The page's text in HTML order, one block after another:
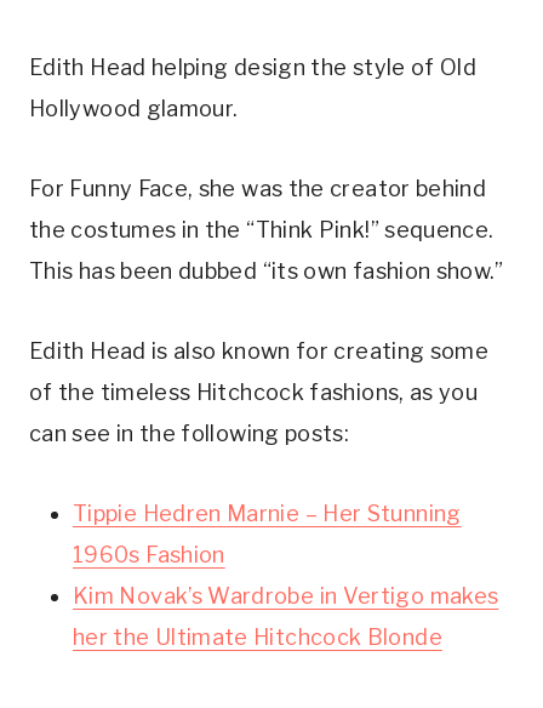
Edith Head helping design the style of Old
Hollywood glamour.
For Funny Face, she was the creator behind
the costumes in the “Think Pink!” sequence.
This has been dubbed “its own fashion show.”
Edith Head is also known for creating some
of the timeless Hitchcock fashions, as you
can see in the following posts:
Tippie Hedren Marnie – Her Stunning
1960s Fashion
Kim Novak’s Wardrobe in Vertigo makes
her the Ultimate Hitchcock Blonde